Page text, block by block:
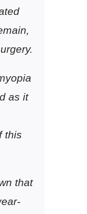
as it
this
that